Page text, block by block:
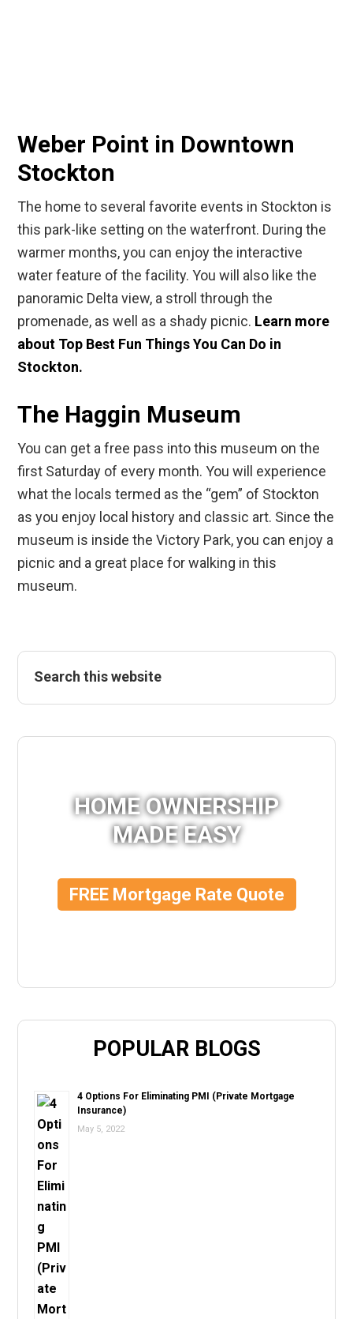
Weber Point in Downtown
Stockton
The home to several favorite events in Stockton is
this park-like setting on the waterfront. During the
warmer months, you can enjoy the interactive
water feature of the facility. You will also like the
panoramic Delta view, a stroll through the
promenade, as well as a shady picnic. Learn more
about Top Best Fun Things You Can Do in
Stockton.
The Haggin Museum
You can get a free pass into this museum on the
first Saturday of every month. You will experience
what the locals termed as the “gem” of Stockton
as you enjoy local history and classic art. Since the
museum is inside the Victory Park, you can enjoy a
picnic and a great place for walking in this
museum.
HOME OWNERSHIP
MADE EASY
FREE Mortgage Rate Quote
POPULAR BLOGS
4 Options For Eliminating PMI (Private Mortgage
Insurance)
May 5, 2022